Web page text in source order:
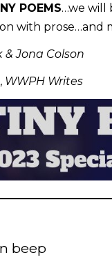
POEMS…we will
with prose…and
& Jona Colson
WWPH Writes
beep